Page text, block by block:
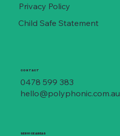
Privacy Policy
Child Safe Statement
CONTACT
0478 599 383
hello@polyphonic.com.au
SERVICE AREAS